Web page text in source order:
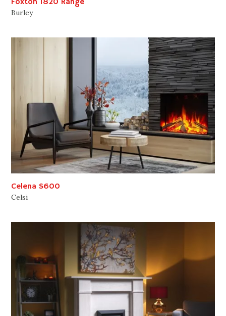
Burley
Celena S600
Celsi